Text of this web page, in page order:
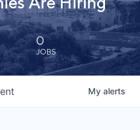
0
JOBS
My alerts